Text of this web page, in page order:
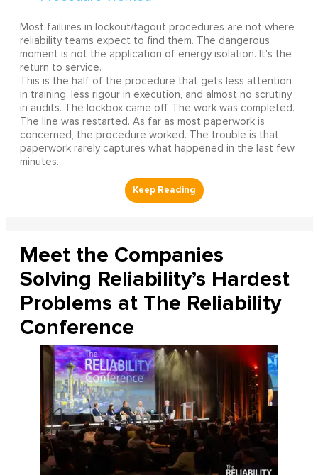
Most failures in lockout/tagout procedures are not where
reliability teams expect to find them. The dangerous
moment is not the application of energy isolation. It's the
return to service.
This is the half of the procedure that gets less attention
in training, less rigour in execution, and almost no scrutiny
in audits. The lockbox came off. The work was completed.
The line was restarted. As far as most paperwork is
concerned, the procedure worked. The trouble is that
paperwork rarely captures what happened in the last few
minutes.
Meet the Companies
Solving Reliability’s Hardest
Problems at The Reliability
Conference